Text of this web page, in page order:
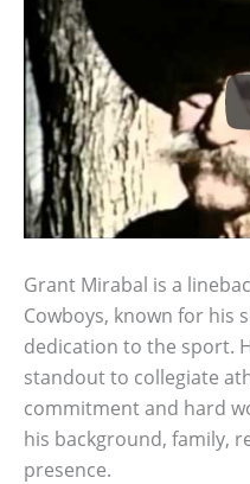
Grant Mirabal is a
Cowboys, known for his
dedication to the sport.
standout to collegiate
commitment and hard
his background, family,
presence.